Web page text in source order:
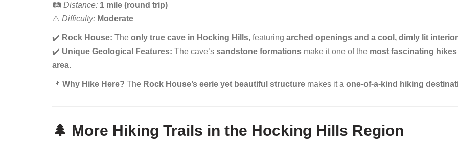
🛤️ Distance: 1 mile (round trip)
⚠️ Difficulty: Moderate
✔️ Rock House: The only true cave in Hocking Hills, featuring arched openings and a cool, dimly lit interior
✔️ Unique Geological Features: The cave’s sandstone formations make it one of the most fascinating
area.
📌 Why Hike Here? The Rock House’s eerie yet beautiful structure makes it a one-of-a-kind hiking
🌲 More Hiking Trails in the Hocking Hills Region